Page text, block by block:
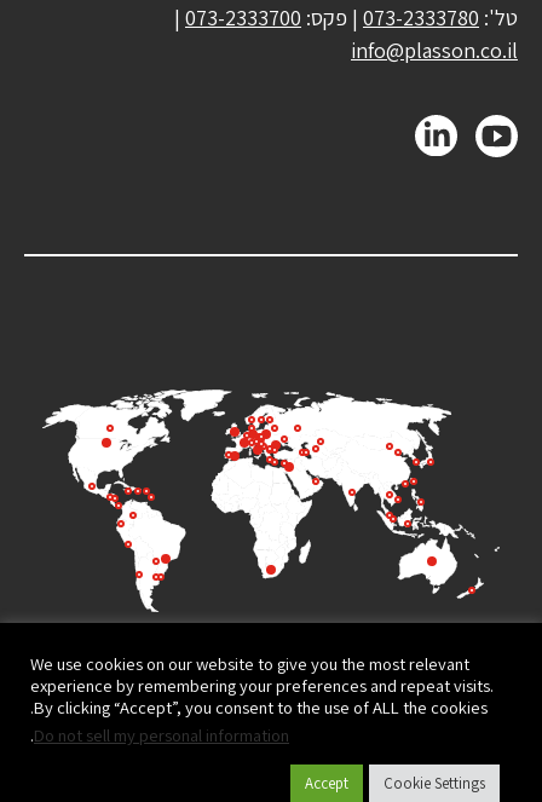
טל': 073-2333780 | פקס: 073-2333700
|
info@plasson.co.il
Website design and development by
Terms of Use
We use cookies on our website to give you the most relevant
experience by remembering your preferences and repeat visits.
By clicking “Accept”, you consent to the use of ALL the cookies.
Do not sell my personal information
.
Cookie Settings
Accept